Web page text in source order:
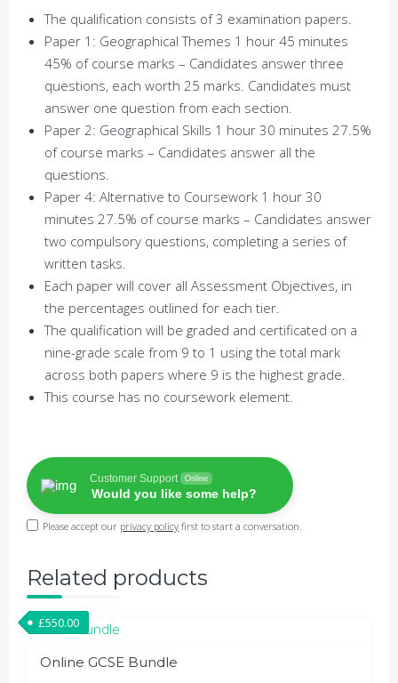
The qualification consists of 3 examination papers.
Paper 1: Geographical Themes 1 hour 45 minutes
45% of course marks – Candidates answer three
questions, each worth 25 marks. Candidates must
answer one question from each section.
Paper 2: Geographical Skills 1 hour 30 minutes 27.5%
of course marks – Candidates answer all the
questions.
Paper 4: Alternative to Coursework 1 hour 30
minutes 27.5% of course marks – Candidates answer
two compulsory questions, completing a series of
written tasks.
Each paper will cover all Assessment Objectives, in
the percentages outlined for each tier.
The qualification will be graded and certificated on a
nine-grade scale from 9 to 1 using the total mark
across both papers where 9 is the highest grade.
This course has no coursework element.
Customer Support Online
Would you like some help?
Please accept our privacy policy first to start a conversation.
Related products
Online GCSE Bundle
£550.00